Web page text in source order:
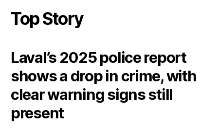
Top Story
Laval’s 2025 police report
shows a drop in crime, with
clear warning signs still
present